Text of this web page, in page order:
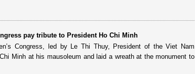
pay tribute to President Ho Chi Minh
Congress, led by Le Thi Thuy, President of the Viet Nam
Minh at his mausoleum and laid a wreath at the monument to